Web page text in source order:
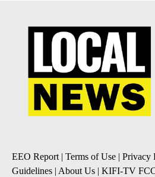
EEO Report | Terms of Use | Privacy
Guidelines | About Us | KIFI-TV